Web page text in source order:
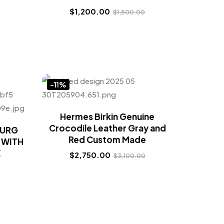
$1,200.00 $1,500.00
-11%
Hermes Birkin Genuine
Crocodile Leather Gray and
Red Custom Made
$2,750.00 $3,100.00